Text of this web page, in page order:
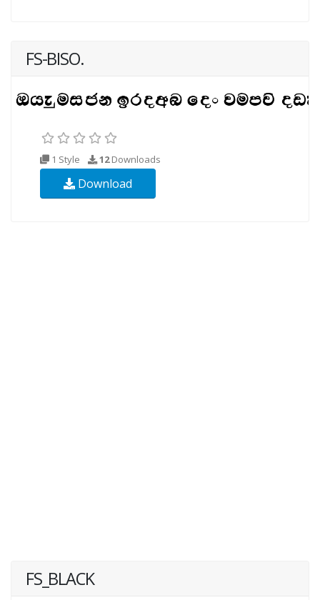
FS-BISO.
1 Style 12Downloads
Download
FS_BLACK